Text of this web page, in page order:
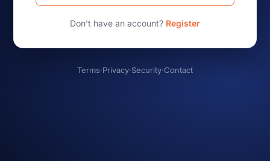
Don’t have an account? Register
Terms·Privacy·Security·Contact